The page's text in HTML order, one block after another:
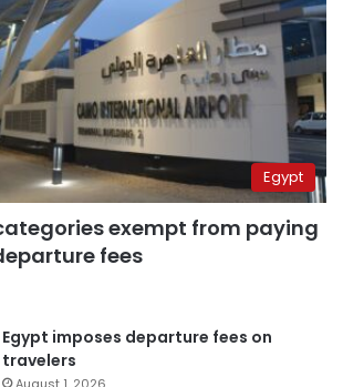
Egypt
exempt from paying
fees
Egypt imposes departure fees on
travelers